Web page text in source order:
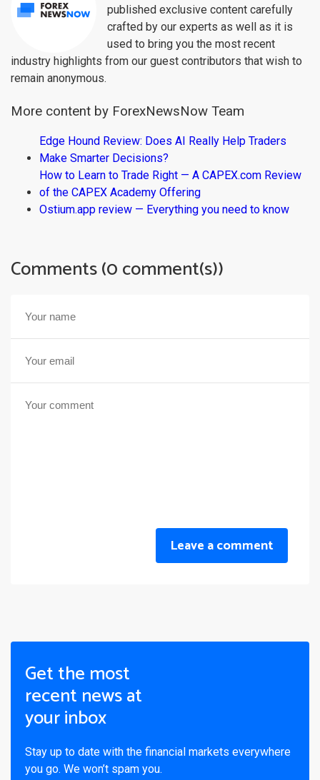
published exclusive content carefully
crafted by our experts as well as it is
used to bring you the most recent
industry highlights from our guest contributors that wish to
remain anonymous.
More content by ForexNewsNow Team
Edge Hound Review: Does AI Really Help Traders
Make Smarter Decisions?
How to Learn to Trade Right — A CAPEX.com Review
of the CAPEX Academy Offering
Ostium.app review — Everything you need to know
Comments (0 comment(s))
Leave a comment
Get the most
recent news at
your inbox
Stay up to date with the financial markets everywhere
you go. We won’t spam you.